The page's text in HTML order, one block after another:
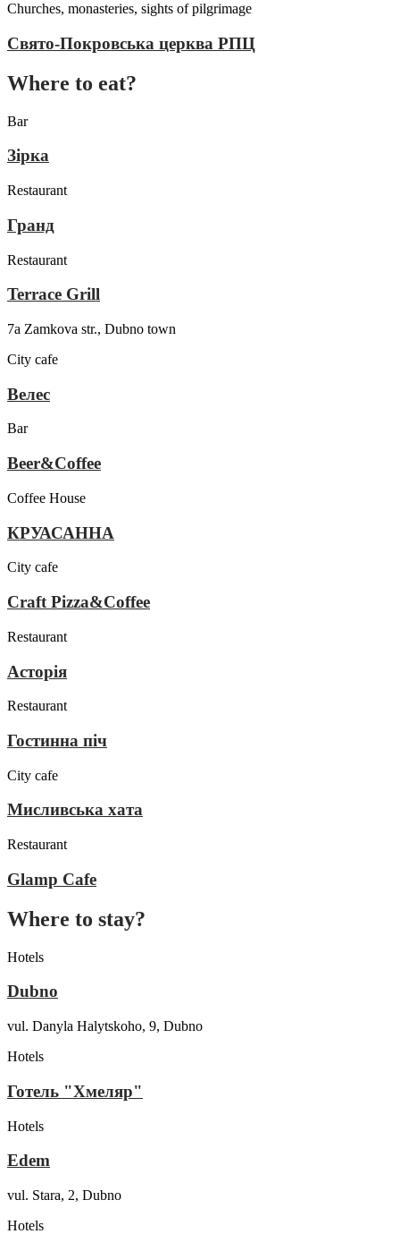
Churches, monasteries, sights of pilgrimage
Свято-Покровська церква РПЦ
Where to eat?
Bar
Зірка
Restaurant
Гранд
Restaurant
Terrace Grill
7a Zamkova str., Dubno town
City cafe
Велес
Bar
Beer&Coffee
Coffee House
КРУАСАННА
City cafe
Craft Pizza&Coffee
Restaurant
Асторія
Restaurant
Гостинна піч
City cafe
Мисливська хата
Restaurant
Glamp Cafe
Where to stay?
Hotels
Dubno
vul. Danyla Halytskoho, 9, Dubno
Hotels
Готель "Хмеляр"
Hotels
Edem
vul. Stara, 2, Dubno
Hotels